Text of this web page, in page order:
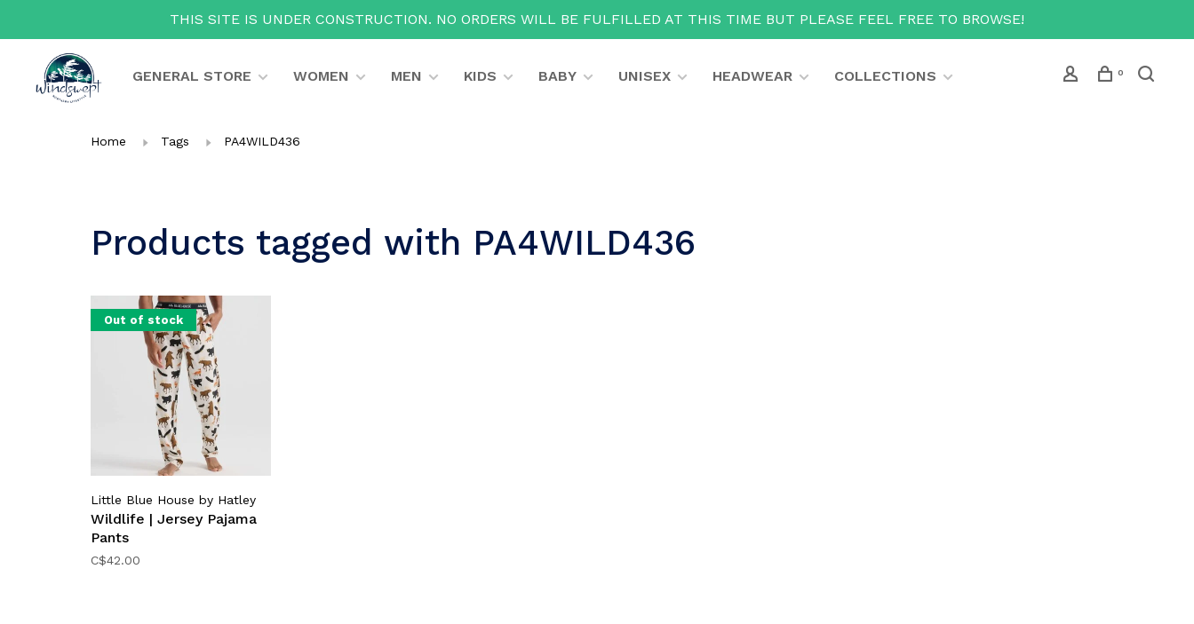
THIS SITE IS UNDER CONSTRUCTION. NO ORDERS WILL BE FULFILLED AT THIS TIME BUT PLEASE FEEL FREE TO BROWSE!
GENERAL STORE WOMEN MEN KIDS BABY UNISEX HEADWEAR COLLECTIONS 0
Home Tags PA4WILD436
Products tagged with PA4WILD436
Out of stock
Little Blue House by Hatley
Wildlife | Jersey Pajama
Pants
C$42.00